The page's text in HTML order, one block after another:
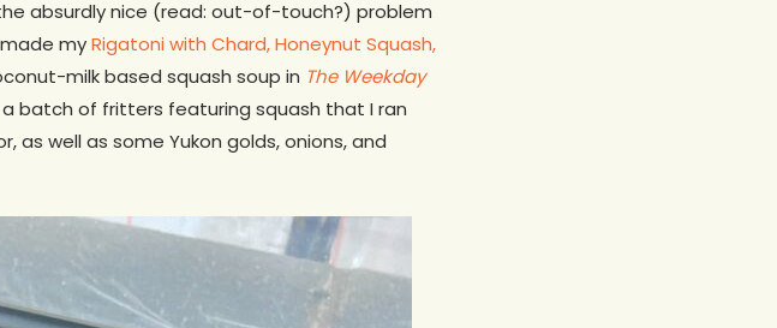
absurdly nice (read: out-of-touch?) problem
myRigatoni with Chard, Honeynut Squash,
milk based squash soup in The Weekday
batch of fritters featuring squash that I ran
well as some Yukon golds, onions, and